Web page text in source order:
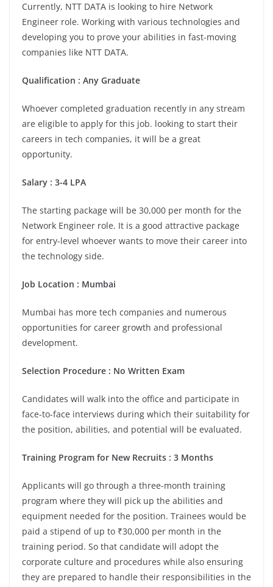
Currently, NTT DATA is looking to hire Network
Engineer role. Working with various technologies and
developing you to prove your abilities in fast-moving
companies like NTT DATA.
Qualification : Any Graduate
Whoever completed graduation recently in any stream
are eligible to apply for this job. looking to start their
careers in tech companies, it will be a great
opportunity.
Salary : 3-4 LPA
The starting package will be 30,000 per month for the
Network Engineer role. It is a good attractive package
for entry-level whoever wants to move their career into
the technology side.
Job Location : Mumbai
Mumbai has more tech companies and numerous
opportunities for career growth and professional
development.
Selection Procedure : No Written Exam
Candidates will walk into the office and participate in
face-to-face interviews during which their suitability for
the position, abilities, and potential will be evaluated.
Training Program for New Recruits : 3 Months
Applicants will go through a three-month training
program where they will pick up the abilities and
equipment needed for the position. Trainees would be
paid a stipend of up to ₹30,000 per month in the
training period. So that candidate will adopt the
corporate culture and procedures while also ensuring
they are prepared to handle their responsibilities in the